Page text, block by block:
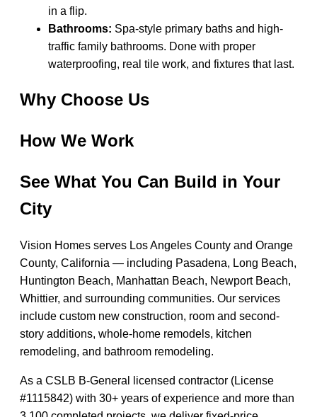
in a flip.
Bathrooms: Spa-style primary baths and high-
traffic family bathrooms. Done with proper
waterproofing, real tile work, and fixtures that last.
Why Choose Us
How We Work
See What You Can Build in Your
City
Vision Homes serves Los Angeles County and Orange
County, California — including Pasadena, Long Beach,
Huntington Beach, Manhattan Beach, Newport Beach,
Whittier, and surrounding communities. Our services
include custom new construction, room and second-
story additions, whole-home remodels, kitchen
remodeling, and bathroom remodeling.
As a CSLB B-General licensed contractor (License
#1115842) with 30+ years of experience and more than